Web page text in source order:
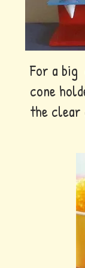
For a big
cone
the clear